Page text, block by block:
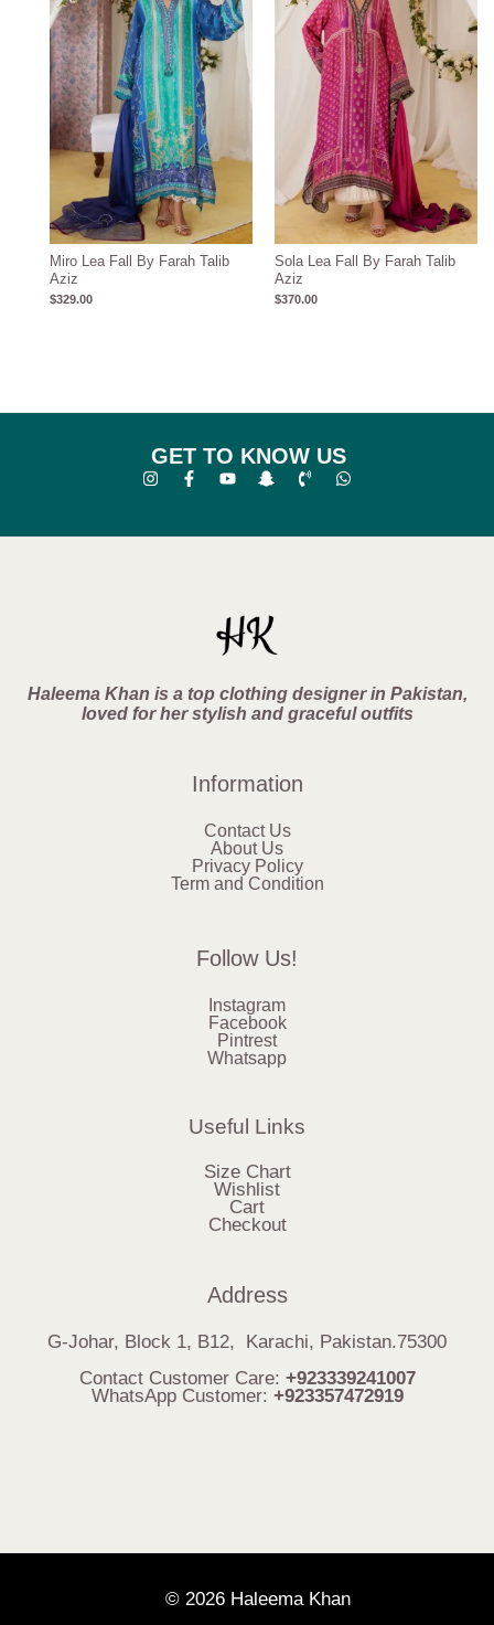
Miro Lea Fall By Farah Talib
Aziz
$329.00
Sola Lea Fall By Farah Talib
Aziz
$370.00
GET TO KNOW US
Haleema Khan is a top clothing designer in Pakistan,
loved for her stylish and graceful outfits
Information
Contact Us
About Us
Privacy Policy
Term and Condition
Follow Us!
Instagram
Facebook
Pintrest
Whatsapp
Useful Links
Size Chart
Wishlist
Cart
Checkout
Address
G-Johar, Block 1, B12, Karachi, Pakistan.75300
Contact Customer Care: +923339241007
WhatsApp Customer: +923357472919
© 2026 Haleema Khan